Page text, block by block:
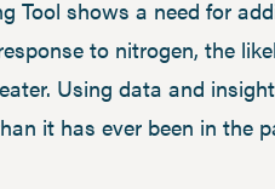
Tool shows a need for
to nitrogen, the
Using data and
it has ever been in the